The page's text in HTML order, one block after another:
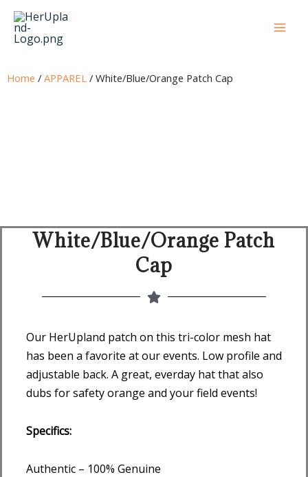
Skip
content
Home / APPAREL / White/Blue/Orange Patch Cap
White/Blue/Orange Patch
Cap
Our HerUpland patch on this tri-color mesh hat
has been a favorite at our events. Low profile and
adjustable back. A great, everday hat that also
dubs for safety orange and your field events!
Specifics:
Authentic – 100% Genuine